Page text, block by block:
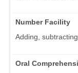
Number Facility
Adding,
Oral